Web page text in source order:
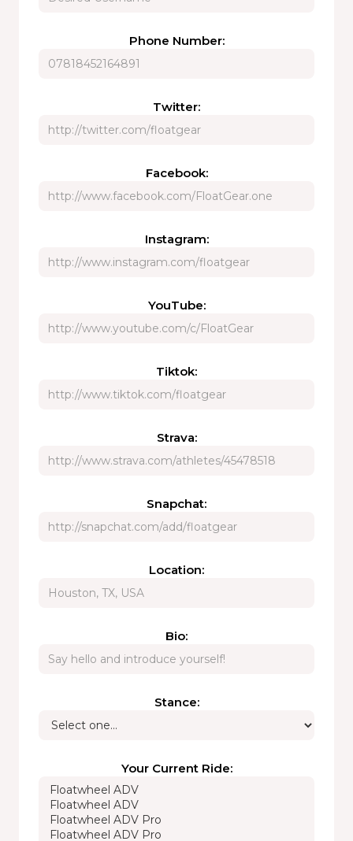
Phone Number:
Twitter:
Facebook:
Instagram:
YouTube:
Tiktok:
Strava:
Snapchat:
Location:
Bio:
Stance:
Your Current Ride: